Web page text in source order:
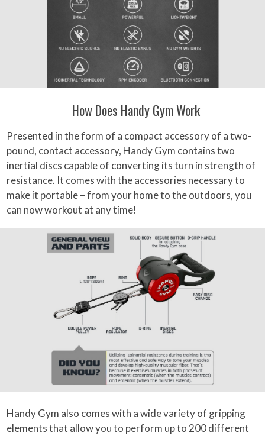
How Does Handy Gym Work
Presented in the form of a compact accessory of a two-
pound, contact accessory, Handy Gym contains two
inertial discs capable of converting its turn in strength of
resistance. It comes with the accessories necessary to
make it portable – from your home to the outdoors, you
can now workout at any time!
Handy Gym also comes with a wide variety of gripping
elements that allow you to perform up to 200 different